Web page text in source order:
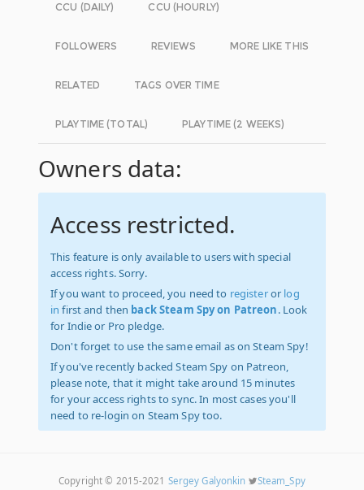
CCU (DAILY) CCU (HOURLY)
FOLLOWERS REVIEWS MORE LIKE THIS
RELATED TAGS OVER TIME
PLAYTIME (TOTAL) PLAYTIME (2 WEEKS)
Owners data:
Access restricted.
This feature is only available to users with special
access rights. Sorry.
If you want to proceed, you need to registeror log
in first and then back Steam Spy on Patreon. Look
for Indie or Pro pledge.
Don't forget to use the same email as on Steam Spy!
If you've recently backed Steam Spy on Patreon,
please note, that it might take around 15 minutes
for your access rights to sync. In most cases you'll
need to re-login on Steam Spy too.
Copyright © 2015-2021 Sergey Galyonkin
Steam_Spy